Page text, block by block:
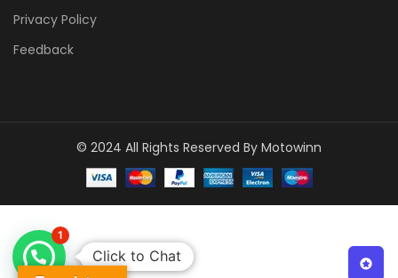
Privacy Policy
Feedback
© 2024 All Rights Reserved By Motowinn
1
Click to Chat